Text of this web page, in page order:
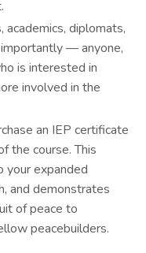
academics, diplomats,
— anyone,
is interested in
involved in the
an IEP certificate
the course. This
your expanded
and demonstrates
of peace to
peacebuilders.